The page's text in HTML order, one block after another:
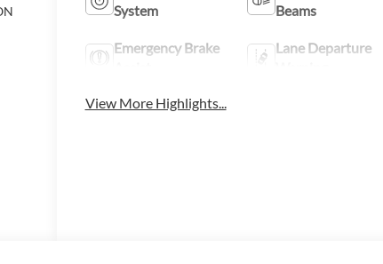
System
Beams
Emergency Brake
Lane Departure
View More Highlights...